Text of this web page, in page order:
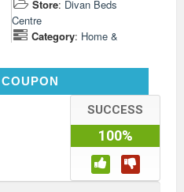
Store: Divan Beds
Centre
Category: Home &
SUCCESS
100%